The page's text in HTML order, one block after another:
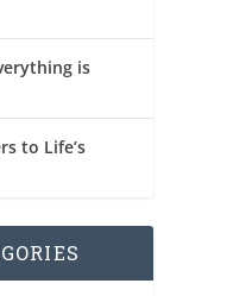
is
to Life’s